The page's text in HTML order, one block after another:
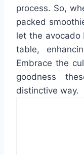
process. So,
packed
let the avocado
table,
Embrace the
goodness
distinctive way.